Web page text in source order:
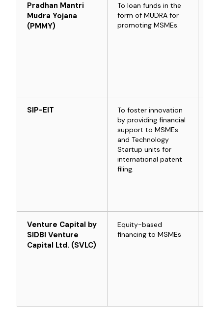
Pradhan Mantri
Mudra Yojana
(PMMY)
To loan funds in the
form of MUDRA for
promoting MSMEs.
SIP-EIT
To foster innovation
by providing financial
support to MSMEs
and Technology
Startup units for
international patent
filing.
Venture Capital by
SIDBI Venture
Capital Ltd. (SVLC)
Equity-based
financing to MSMEs